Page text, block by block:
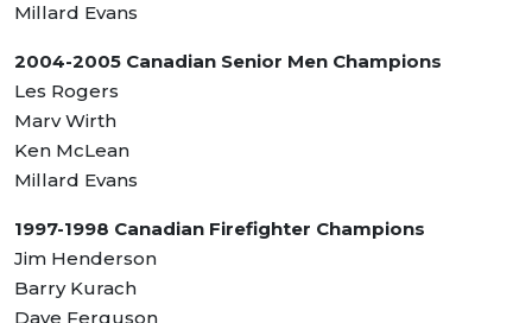
Millard Evans
2004-2005 Canadian Senior Men Champions
Les Rogers
Marv Wirth
Ken McLean
Millard Evans
1997-1998 Canadian Firefighter Champions
Jim Henderson
Barry Kurach
Dave Ferguson